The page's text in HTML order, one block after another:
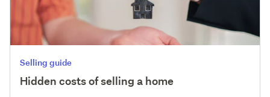
Selling guide
Hidden costs of selling a home